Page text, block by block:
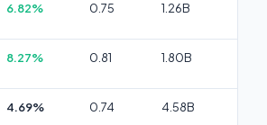
6.82% 0.75 1.26B
8.27% 0.81 1.80B
4.69% 0.74 4.58B